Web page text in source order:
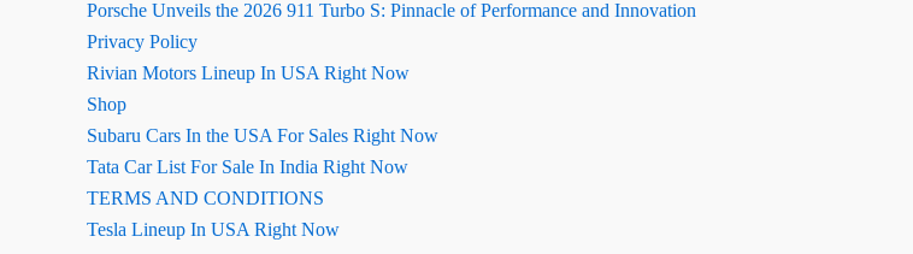
Porsche Unveils the 2026 911 Turbo S: Pinnacle of Performance and Innovation
Privacy Policy
Rivian Motors Lineup In USA Right Now
Shop
Subaru Cars In the USA For Sales Right Now
Tata Car List For Sale In India Right Now
TERMS AND CONDITIONS
Tesla Lineup In USA Right Now